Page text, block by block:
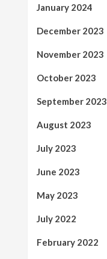
January 2024
December 2023
November 2023
October 2023
September 2023
August 2023
July 2023
June 2023
May 2023
July 2022
February 2022